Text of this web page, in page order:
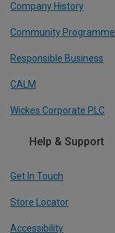
Company History
Community Programme
Responsible Business
CALM
Wickes Corporate PLC
Help & Support
Get In Touch
Store Locator
Accessibility